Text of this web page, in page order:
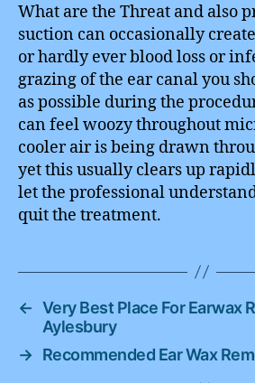
What are the Threat and also
suction can occasionally
or hardly ever blood loss or
grazing of the ear canal you
as possible during the
can feel woozy throughout
cooler air is being drawn
yet this usually clears up
let the professional
quit the treatment.
← Very Best Place For Earwax
Aylesbury
→
Recommended Ear Wax